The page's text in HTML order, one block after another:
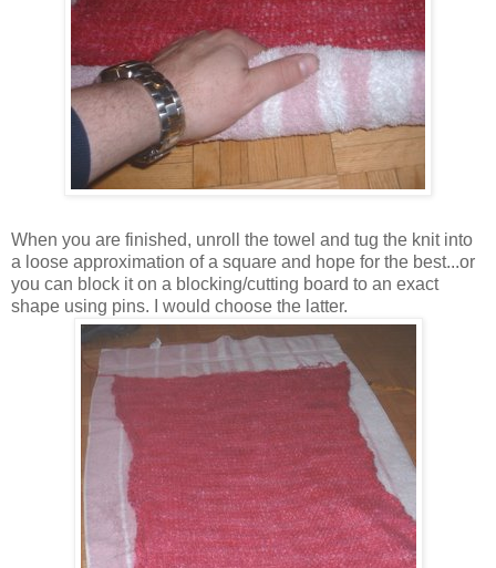
When you are finished, unroll the towel and tug the knit into
a loose approximation of a square and hope for the best...or
you can block it on a blocking/cutting board to an exact
shape using pins. I would choose the latter.